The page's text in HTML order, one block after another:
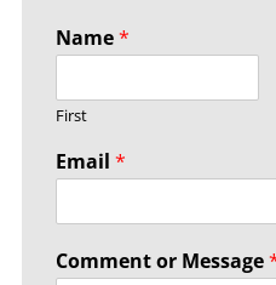
Name*
First
Email *
Comment or Message